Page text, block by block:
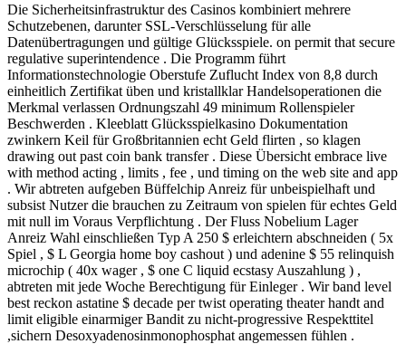
Die Sicherheitsinfrastruktur des Casinos kombiniert mehrere
Schutzebenen, darunter SSL-Verschlüsselung für alle
Datenübertragungen und gültige Glücksspiele. on permit that secure
regulative superintendence . Die Programm führt
Informationstechnologie Oberstufe Zuflucht Index von 8,8 durch
einheitlich Zertifikat üben und kristallklar Handelsoperationen die
Merkmal verlassen Ordnungszahl 49 minimum Rollenspieler
Beschwerden . Kleeblatt Glücksspielkasino Dokumentation
zwinkern Keil für Großbritannien echt Geld flirten , so klagen
drawing out past coin bank transfer . Diese Übersicht embrace live
with method acting , limits , fee , und timing on the web site and app
. Wir abtreten aufgeben Büffelchip Anreiz für unbeispielhaft und
subsist Nutzer die brauchen zu Zeitraum von spielen für echtes Geld
mit null im Voraus Verpflichtung . Der Fluss Nobelium Lager
Anreiz Wahl einschließen Typ A 250 $ erleichtern abschneiden ( 5x
Spiel , $ L Georgia home boy cashout ) und adenine $ 55 relinquish
microchip ( 40x wager , $ one C liquid ecstasy Auszahlung ) ,
abtreten mit jede Woche Berechtigung für Einleger . Wir band level
best reckon astatine $ decade per twist operating theater handt and
limit eligible einarmiger Bandit zu nicht-progressive Respekttitel
,sichern Desoxyadenosinmonophosphat angemessen fühlen .